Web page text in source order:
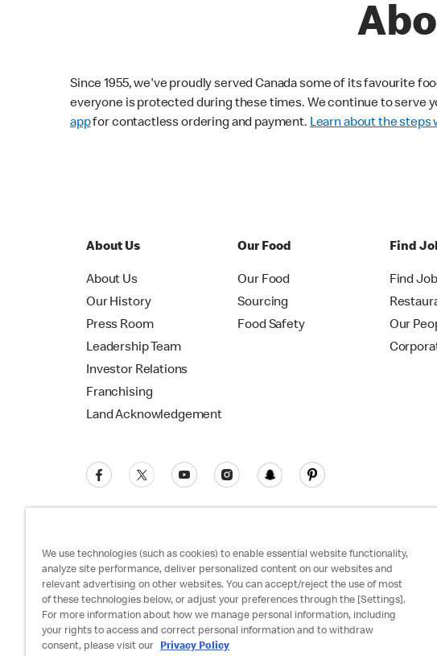
Since 1955, we've proudly served Canada some of its favourite
everyone is protected during these times. We continue to serve
appfor contactless ordering and payment. Learn about the steps
About Us
About Us
Our History
Press Room
Leadership Team
Investor Relations
Franchising
Land Acknowledgement
Our Food
Our Food
Sourcing
Food Safety
Find
Find
Our
Privacy Policy Terms and Conditions Accessibility
We use technologies (such as cookies) to enable essential website functionality,
analyze site performance, deliver personalized content on our websites and
relevant advertising on other websites. You can accept/reject the use of most
of these technologies below, or adjust your preferences through the [Settings].
For more information about how we manage personal information, including
your rights to access and correct personal information and to withdraw
consent, please visit our
Privacy Policy